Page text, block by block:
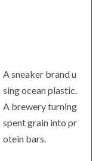
A sneaker brand u
sing ocean plastic.
A brewery turning
spent grain into pr
otein bars.